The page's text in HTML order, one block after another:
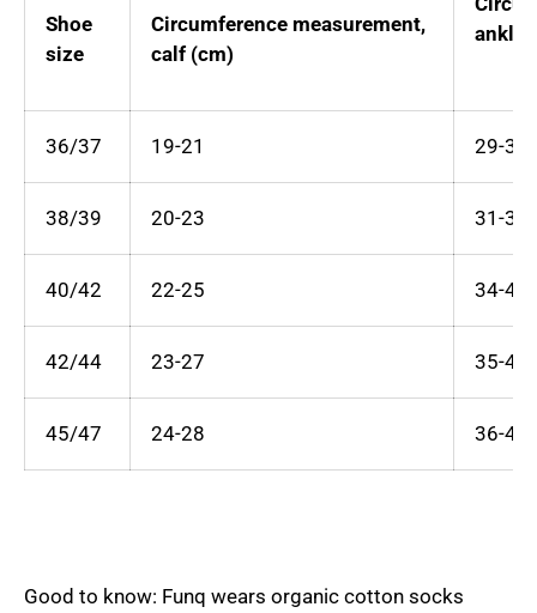
Shoe
size
Circumference measurement,
calf (cm)
ankle
36/37 19-21 29-34
38/39 20-23 31-37
40/42 22-25 34-40
42/44 23-27 35-43
45/47 24-28 36-45
Good to know: Funq wears organic cotton socks